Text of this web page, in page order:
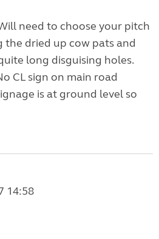
need to choose your pitch
dried up cow pats and
long disguising holes.
CL sign on main road
is at ground level so
14:58